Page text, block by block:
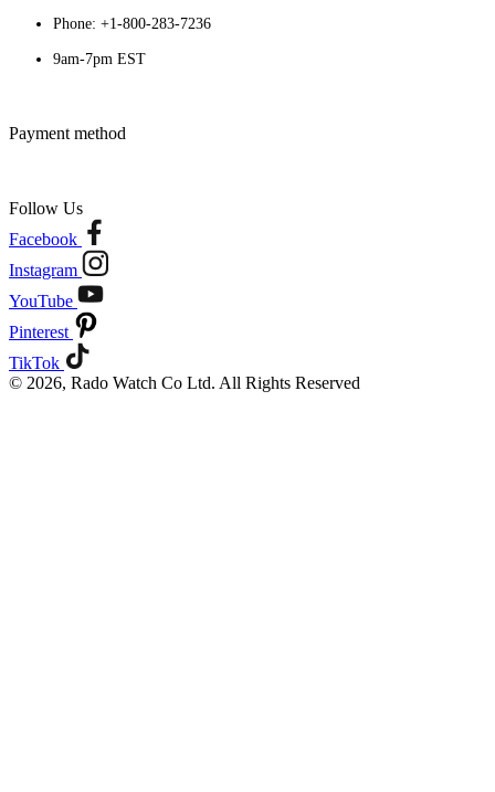
Phone: +1-800-283-7236
9am-7pm EST
Payment method
Follow Us
Facebook
Instagram
YouTube
Pinterest
TikTok
© 2026, Rado Watch Co Ltd. All Rights Reserved